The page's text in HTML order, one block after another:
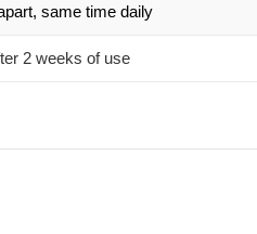
same time daily
2 weeks of use